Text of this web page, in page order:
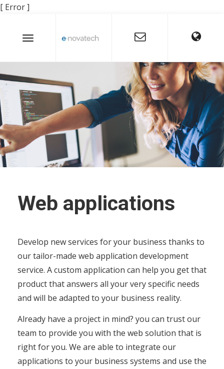
[ Error ]
Web applications
Develop new services for your business thanks to
our tailor-made web application development
service. A custom application can help you get that
product that answers all your very specific needs
and will be adapted to your business reality.
Already have a project in mind? you can trust our
team to provide you with the web solution that is
right for you. We are able to integrate our
applications to your business systems and use the